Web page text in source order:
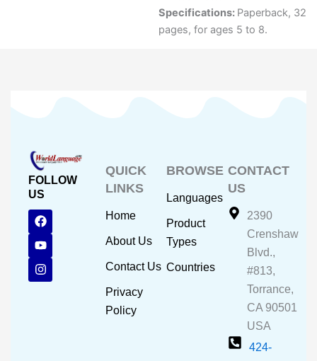
Specifications: Paperback, 32
pages, for ages 5 to 8.
FOLLOW
US
F
a
c
e
b
o
o
Y
o
u
t
u
b
e
I
n
s
t
a
g
r
QUICK
LINKS
Home
About Us
Contact Us
Privacy
Policy
BROWSE
Languages
Product
Types
Countries
CONTACT
US
2390
Crenshaw
Blvd.,
#813,
Torrance,
CA 90501
USA
424-